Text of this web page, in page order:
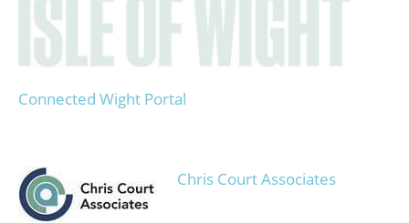
Connected Wight Portal
Chris Court Associates